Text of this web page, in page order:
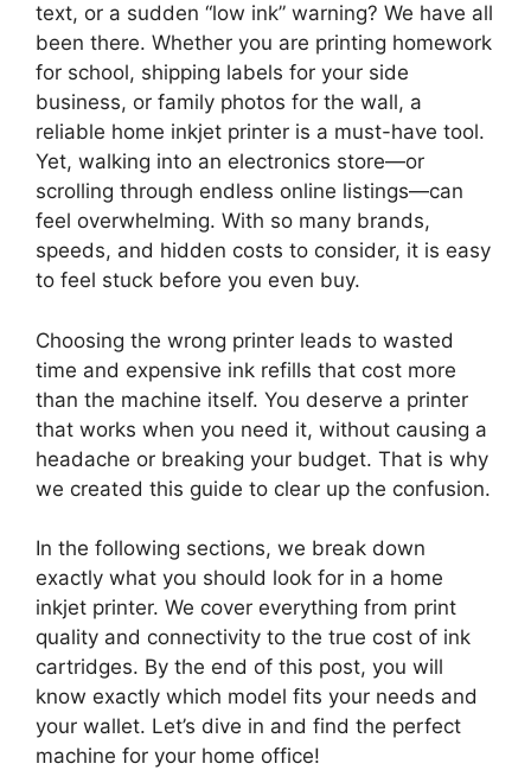
text, or a sudden “low ink” warning? We have all
been there. Whether you are printing homework
for school, shipping labels for your side
business, or family photos for the wall, a
reliable home inkjet printer is a must-have tool.
Yet, walking into an electronics store—or
scrolling through endless online listings—can
feel overwhelming. With so many brands,
speeds, and hidden costs to consider, it is easy
to feel stuck before you even buy.
Choosing the wrong printer leads to wasted
time and expensive ink refills that cost more
than the machine itself. You deserve a printer
that works when you need it, without causing a
headache or breaking your budget. That is why
we created this guide to clear up the confusion.
In the following sections, we break down
exactly what you should look for in a home
inkjet printer. We cover everything from print
quality and connectivity to the true cost of ink
cartridges. By the end of this post, you will
know exactly which model fits your needs and
your wallet. Let’s dive in and find the perfect
machine for your home office!